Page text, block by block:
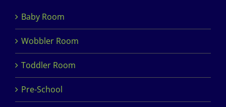
Baby Room
Wobbler Room
Toddler Room
Pre-School